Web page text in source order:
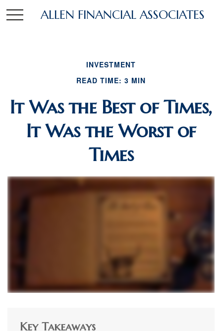
ALLEN FINANCIAL ASSOCIATES
INVESTMENT
READ TIME: 3 MIN
It Was the Best of Times,
It Was the Worst of
Times
Key Takeaways